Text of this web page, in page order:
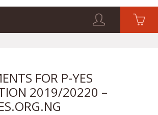
FOR P-YES
2019/20220 –